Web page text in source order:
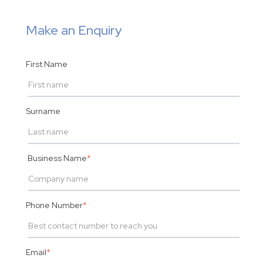
Make an Enquiry
First Name
Surname
Business Name*
Phone Number*
Email*